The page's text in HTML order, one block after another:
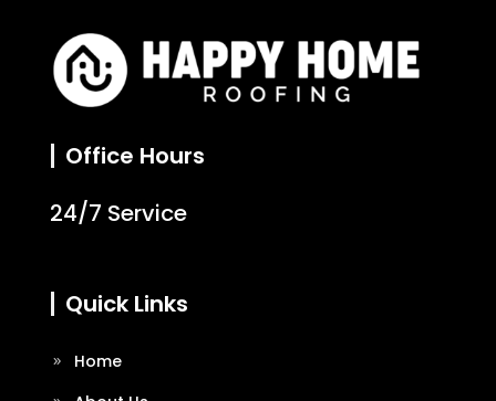
Office Hours
24/7 Service
Quick Links
Home